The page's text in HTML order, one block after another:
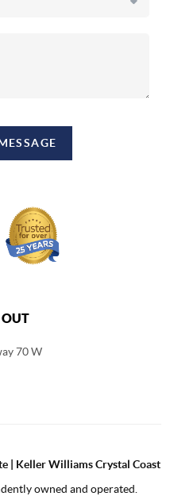
OUT
70 W
| Keller Williams Crystal Coast
owned and operated.